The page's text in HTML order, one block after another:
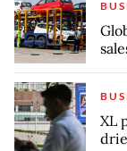
XL